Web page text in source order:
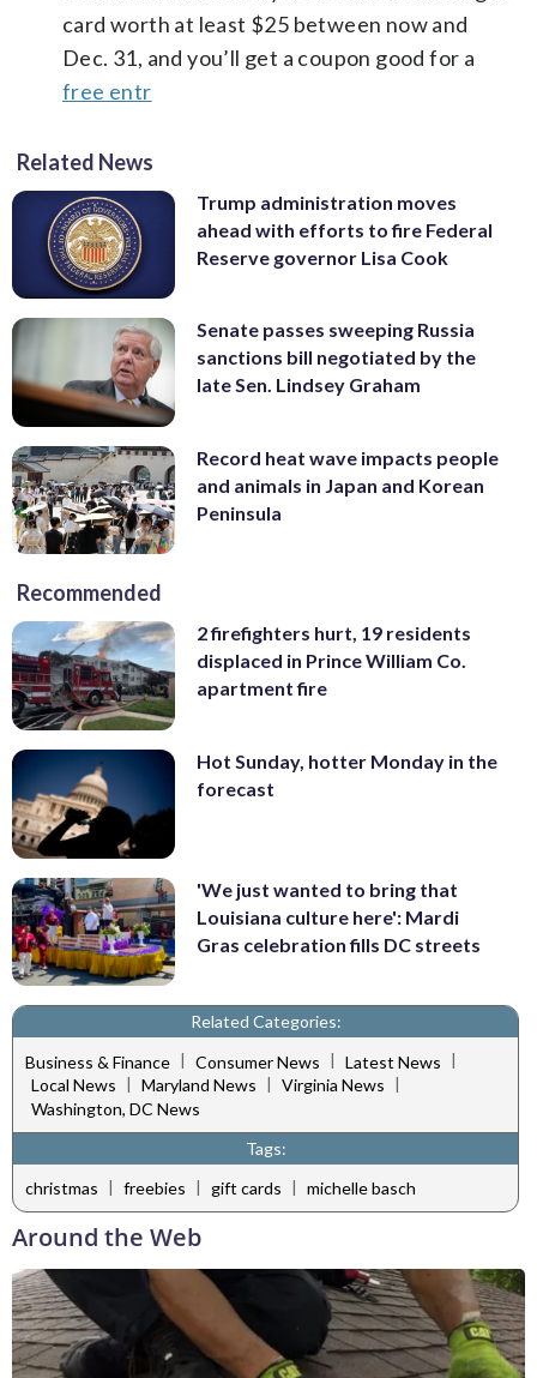
card worth at least $25 between now and
Dec. 31, and you’ll get a coupon good for a
free entr
Related News
Trump administration moves
ahead with efforts to fire Federal
Reserve governor Lisa Cook
Senate passes sweeping Russia
sanctions bill negotiated by the
late Sen. Lindsey Graham
Record heat wave impacts people
and animals in Japan and Korean
Peninsula
Recommended
2 firefighters hurt, 19 residents
displaced in Prince William Co.
apartment fire
Hot Sunday, hotter Monday in the
forecast
'We just wanted to bring that
Louisiana culture here': Mardi
Gras celebration fills DC streets
Related Categories:
Business & Finance | Consumer News | Latest News |
Local News | Maryland News | Virginia News |
Washington, DC News
Tags:
christmas | freebies | gift cards | michelle basch
Around the Web